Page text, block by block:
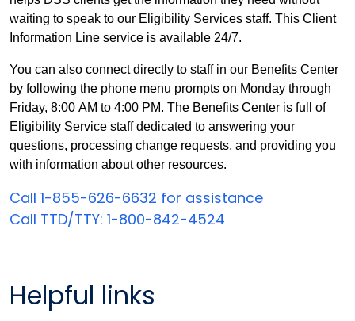
waiting to speak to our Eligibility Services staff. This Client
Information Line service is available 24/7.
You can also connect directly to staff in our Benefits Center
by following the phone menu prompts on Monday through
Friday, 8:00 AM to 4:00 PM. The Benefits Center is full of
Eligibility Service staff dedicated to answering your
questions, processing change requests, and providing you
with information about other resources.
Call 1-855-626-6632 for assistance
Call TTD/TTY: 1-800-842-4524
Helpful links